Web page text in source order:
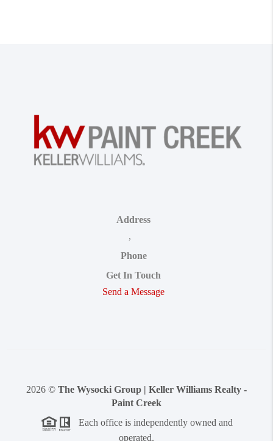
Address
,
Phone
Get In Touch
Send a Message
2026 © The Wysocki Group | Keller Williams Realty -
Paint Creek
Each office is independently owned and
operated.